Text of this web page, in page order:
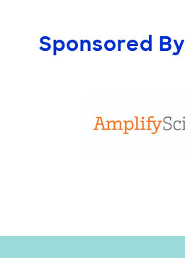
Sponsored By